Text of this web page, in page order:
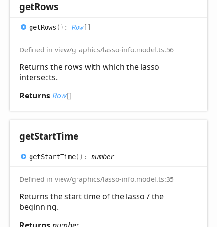
getRows
getRows ( ) : Row[]
Defined in view/graphics/lasso-info.model.ts:56
Returns the rows with which the lasso
intersects.
ReturnsRow[]
getStartTime
getStartTime( ) : number
Defined in view/graphics/lasso-info.model.ts:35
Returns the start time of the lasso / the
beginning.
Returnsnumber